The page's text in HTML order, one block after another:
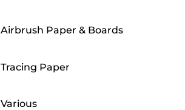
Airbrush Paper & Boards
Tracing Paper
Various